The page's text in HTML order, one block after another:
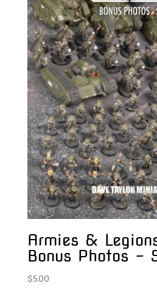
Armies &
Bonus Photos –
$5.00